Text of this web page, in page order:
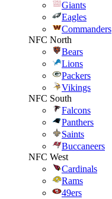
Giants
Eagles
Commanders
NFC North
Bears
Lions
Packers
Vikings
NFC South
Falcons
Panthers
Saints
Buccaneers
NFC West
Cardinals
Rams
49ers